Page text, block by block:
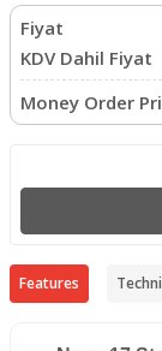
Fiyat
KDV Dahil Fiyat
Money Order
Features